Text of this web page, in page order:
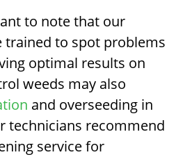
to note that our
trained to spot problems
optimal results on
weeds may also
and overseeding in
technicians recommend
service for